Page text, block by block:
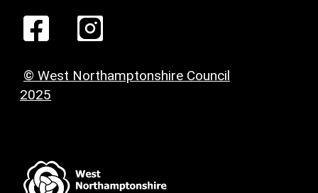
© West Northamptonshire Council
2025